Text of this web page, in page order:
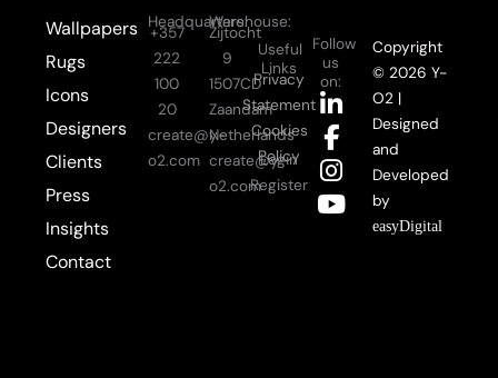
Wallpapers
Rugs
Icons
Designers
Clients
Press
Insights
Contact
Headquarters:
+357
222
100
20
create@y-
o2.com
Warehouse:
Zijtocht
9
1507CD
Zaandam
Netherlands
create@y-
o2.com
Useful
Links
Privacy
Statement
Cookies
Policy
Login
Register
Follow
us
on:
L
i
n
k
e
F
a
c
e
b
I
n
s
t
a
Y
o
u
t
u
Copyright
© 2026 Y-
O2 |
Designed
and
Developed
by
easyDigital